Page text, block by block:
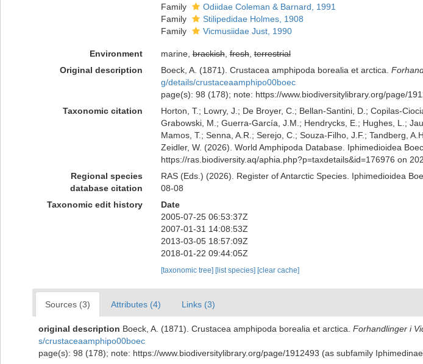
Family
Odiidae Coleman & Barnard, 1991
Family
Stilipedidae Holmes, 1908
Family
Vicmusiidae Just, 1990
Environment marine,brackish,fresh,terrestrial
Original description
Boeck, A. (1871). Crustacea amphipoda borealia et arctica.
g/details/crustaceaamphipo00boec
page(s): 98 (178); note: https://www.biodiversitylibrary.org/page/
Taxonomic citation
Horton, T.; Lowry, J.; De Broyer, C.; Bellan-Santini, D.; Copilas-
Grabowski, M.; Guerra-García, J.M.; Hendrycks, E.; Hughes, L.;
Mamos, T.; Senna, A.R.; Serejo, C.; Souza-Filho, J.F.; Tandberg,
Zeidler, W. (2026). World Amphipoda Database. Iphimedioidea
https://ras.biodiversity.aq/aphia.php?p=taxdetails&id=176976 on
Regional species
database citation
RAS (Eds.) (2026). Register of Antarctic Species. Iphimedioidea
08-08
Taxonomic edit history
Date
2005-07-25 06:53:37Z
2007-01-31 14:08:53Z
2013-03-05 18:57:09Z
2018-01-22 09:44:05Z
[taxonomic tree] [list species] [clear cache]
Sources (3) Attributes (4) Links (3)
original description Boeck, A. (1871). Crustacea amphipoda borealia et arctica. Forhandlinger i
s/crustaceaamphipo00boec
page(s): 98 (178); note: https://www.biodiversitylibrary.org/page/1912493 (as subfamily